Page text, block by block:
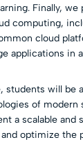
Finally,
computing,
cloud
applications in
students will be
of modern
a scalable and
optimize the